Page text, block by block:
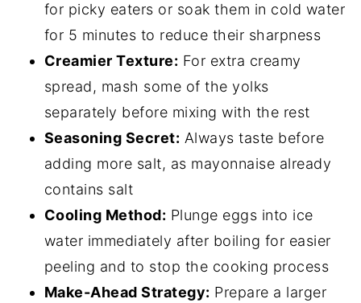
for picky eaters or soak them in cold water
for 5 minutes to reduce their sharpness
Creamier Texture: For extra creamy
spread, mash some of the yolks
separately before mixing with the rest
Seasoning Secret: Always taste before
adding more salt, as mayonnaise already
contains salt
Cooling Method: Plunge eggs into ice
water immediately after boiling for easier
peeling and to stop the cooking process
Make-Ahead Strategy: Prepare a larger